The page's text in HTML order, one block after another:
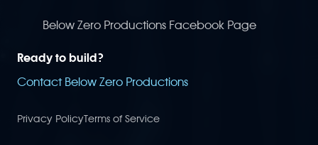
Below Zero Productions Facebook Page
Ready to build?
Contact Below Zero Productions
Privacy PolicyTerms of Service